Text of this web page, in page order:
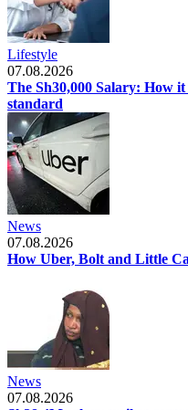
Lifestyle
07.08.2026
The Sh30,000 Salary: How
standard
News
07.08.2026
How Uber, Bolt and Little
News
07.08.2026